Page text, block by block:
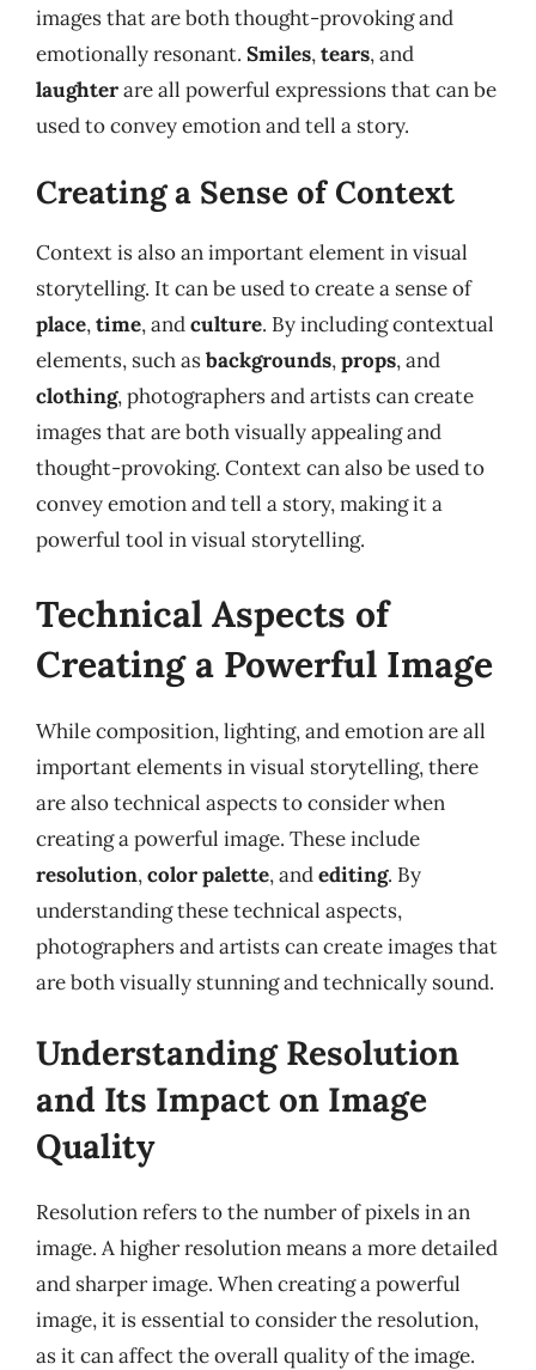
images that are both thought-provoking and
emotionally resonant. Smiles,tears, and
laughterare all powerful expressions that can be
used to convey emotion and tell a story.
Creating a Sense of Context
Context is also an important element in visual
storytelling. It can be used to create a sense of
place,time, andculture. By including contextual
elements, such asbackgrounds,props, and
clothing, photographers and artists can create
images that are both visually appealing and
thought-provoking. Context can also be used to
convey emotion and tell a story, making it a
powerful tool in visual storytelling.
Technical Aspects of
Creating a Powerful Image
While composition, lighting, and emotion are all
important elements in visual storytelling, there
are also technical aspects to consider when
creating a powerful image. These include
resolution,color palette, andediting. By
understanding these technical aspects,
photographers and artists can create images that
are both visually stunning and technically sound.
Understanding Resolution
and Its Impact on Image
Quality
Resolution refers to the number of pixels in an
image. A higher resolution means a more detailed
and sharper image. When creating a powerful
image, it is essential to consider the resolution,
as it can affect the overall quality of the image.